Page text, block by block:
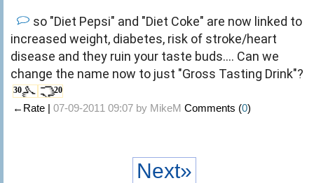
so "Diet Pepsi" and "Diet Coke" are now linked to
increased weight, diabetes, risk of stroke/heart
disease and they ruin your taste buds.... Can we
change the name now to just "Gross Tasting Drink"?
30 20
←Rate | 07-09-2011 09:07 by MikeM Comments (0)
Next»